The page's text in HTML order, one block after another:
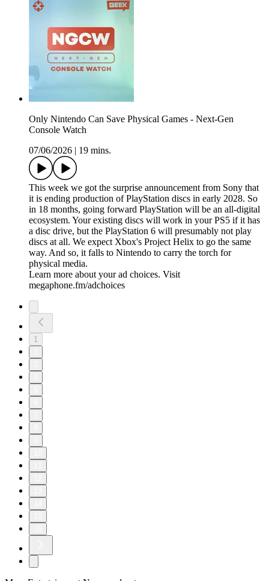
Only Nintendo Can Save Physical Games - Next-Gen
Console Watch
07/06/2026
19 mins.
This week we got the surprise announcement from Sony that
it is ending production of PlayStation discs in early 2028. So
in 18 months, going forward PlayStation will be an all-digital
ecosystem. Your existing discs will work in your PS5 if it has
a disc drive, but the PlayStation 6 will presumably not play
discs at all. We expect Xbox's Project Helix to go the same
way. And so, it falls to Nintendo to carry the torch for
physical media.
Learn more about your ad choices. Visit
megaphone.fm/adchoices
1